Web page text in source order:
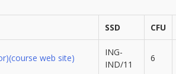
SSD CFU
(course web site)
ING-
IND/11
6